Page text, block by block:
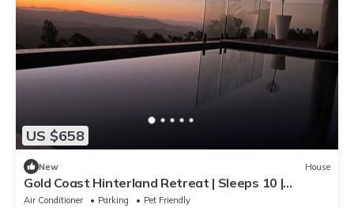
US $658
New House
Gold Coast Hinterland Retreat | Sleeps 10 |
Heated Infinity Pool | Fireplace
Air Conditioner Parking
Pet Friendly